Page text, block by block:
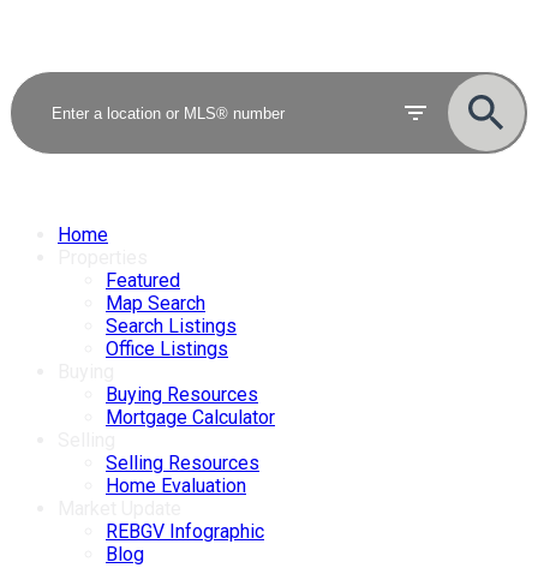
Home
Featured
Map Search
Search Listings
Office Listings
Buying Resources
Mortgage Calculator
Selling Resources
Home Evaluation
REBGV Infographic
Blog